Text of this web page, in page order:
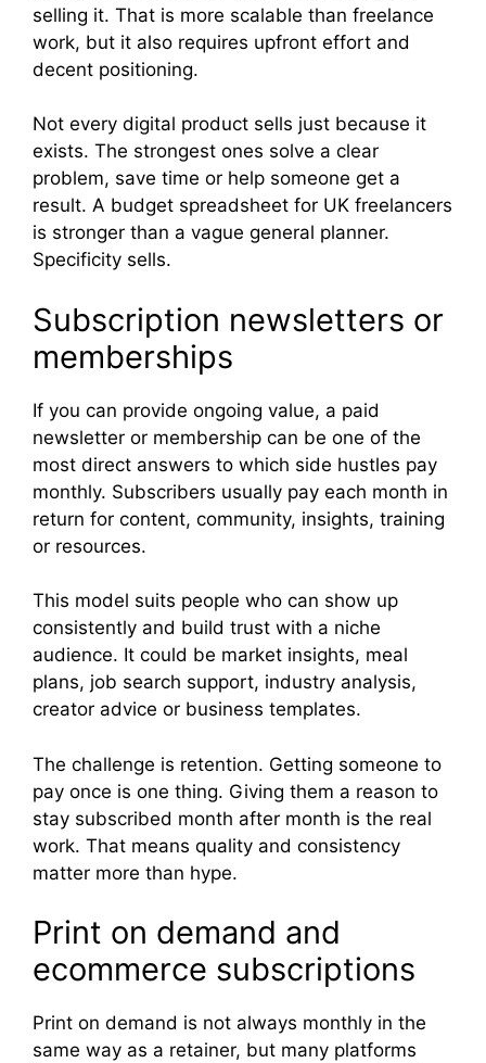
selling it. That is more scalable than freelance
work, but it also requires upfront effort and
decent positioning.
Not every digital product sells just because it
exists. The strongest ones solve a clear
problem, save time or help someone get a
result. A budget spreadsheet for UK freelancers
is stronger than a vague general planner.
Specificity sells.
Subscription newsletters or
memberships
If you can provide ongoing value, a paid
newsletter or membership can be one of the
most direct answers to which side hustles pay
monthly. Subscribers usually pay each month in
return for content, community, insights, training
or resources.
This model suits people who can show up
consistently and build trust with a niche
audience. It could be market insights, meal
plans, job search support, industry analysis,
creator advice or business templates.
The challenge is retention. Getting someone to
pay once is one thing. Giving them a reason to
stay subscribed month after month is the real
work. That means quality and consistency
matter more than hype.
Print on demand and
ecommerce subscriptions
Print on demand is not always monthly in the
same way as a retainer, but many platforms